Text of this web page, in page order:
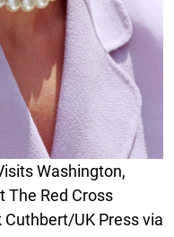
Washington,
The Red Cross
UK Press via